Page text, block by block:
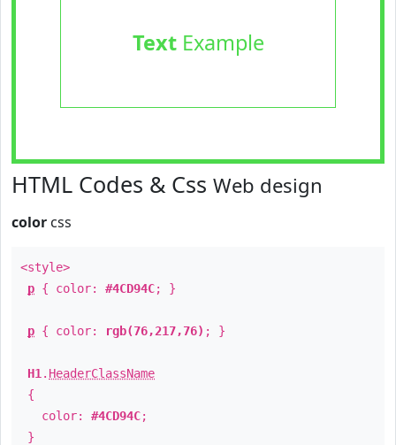
TextExample
HTML Codes & Css Web design
color css
<style>
p { color: #4CD94C; }
p { color: rgb(76,217,76) ; }
H1 . HeaderClassName
{
color: #4CD94C;
}